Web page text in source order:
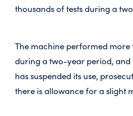
thousands of tests during a
The machine performed more
during a two-year period,
has suspended its use,
there is allowance for a slight